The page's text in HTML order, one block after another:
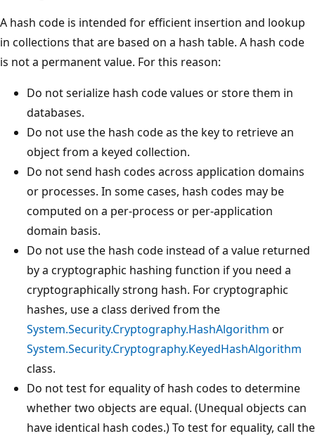
A hash code is intended for efficient insertion and lookup
in collections that are based on a hash table. A hash code
is not a permanent value. For this reason:
Do not serialize hash code values or store them in
databases.
Do not use the hash code as the key to retrieve an
object from a keyed collection.
Do not send hash codes across application domains
or processes. In some cases, hash codes may be
computed on a per-process or per-application
domain basis.
Do not use the hash code instead of a value returned
by a cryptographic hashing function if you need a
cryptographically strong hash. For cryptographic
hashes, use a class derived from the
System.Security.Cryptography.HashAlgorithm or
System.Security.Cryptography.KeyedHashAlgorithm
class.
Do not test for equality of hash codes to determine
whether two objects are equal. (Unequal objects can
have identical hash codes.) To test for equality, call the